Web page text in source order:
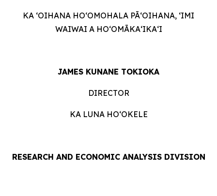
KA ʻOIHANA HOʻOMOHALA PĀʻOIHANA, ʻIMI
WAIWAI A HOʻOMĀKAʻIKAʻI
JAMES KUNANE TOKIOKA
DIRECTOR
KA LUNA HOʻOKELE
RESEARCH AND ECONOMIC ANALYSIS DIVISION